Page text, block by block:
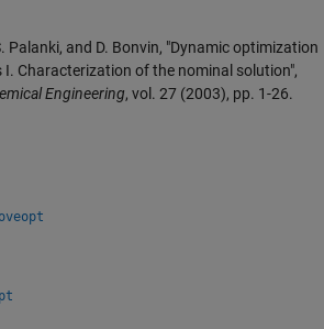
Palanki, and D. Bonvin, "Dynamic optimization
Characterization of the nominal solution",
Engineering, vol. 27 (2003), pp. 1-26.